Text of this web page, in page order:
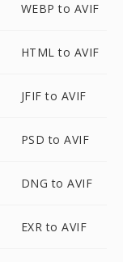
WEBP to AVIF
HTML to AVIF
JFIF to AVIF
PSD to AVIF
DNG to AVIF
EXR to AVIF